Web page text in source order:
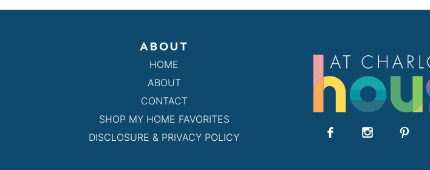
ABOUT
HOME
ABOUT
CONTACT
SHOP MY HOME FAVORITES
DISCLOSURE & PRIVACY POLICY